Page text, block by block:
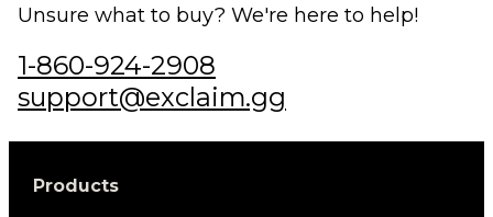
Unsure what to buy? We're here to help!
1-860-924-2908
support@exclaim.gg
Products